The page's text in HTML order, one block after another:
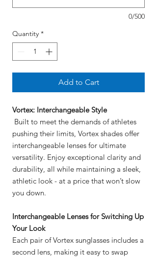
0/500
Quantity *
Add to Cart
Vortex: Interchangeable Style
Built to meet the demands of athletes
pushing their limits, Vortex shades offer
interchangeable lenses for ultimate
versatility. Enjoy exceptional clarity and
durability, all while maintaining a sleek,
athletic look - at a price that won’t slow
you down.
Interchangeable Lenses for Switching Up
Your Look
Each pair of Vortex sunglasses includes a
second lens, making it easy to swap